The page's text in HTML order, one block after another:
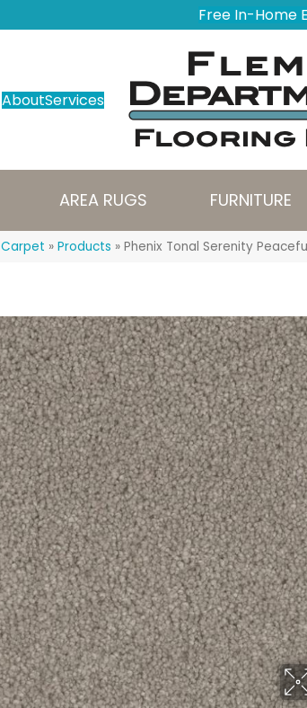
Free In-Home
AboutServices
AREA RUGS FURNITURE
Carpet » Products » Phenix Tonal Serenity Peaceful